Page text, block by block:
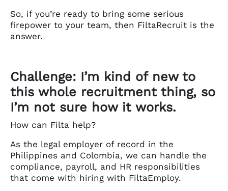
So, if you’re ready to bring some serious
firepower to your team, then FiltaRecruit is the
answer.
Challenge: I’m kind of new to
this whole recruitment thing, so
I’m not sure how it works.
How can Filta help?
As the legal employer of record in the
Philippines and Colombia, we can handle the
compliance, payroll, and HR responsibilities
that come with hiring with FiltaEmploy.